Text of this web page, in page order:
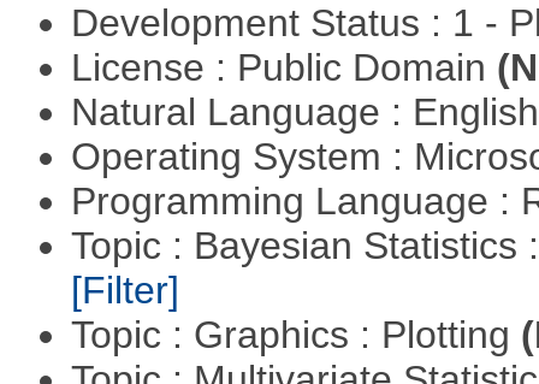
Development Status : 1 -
License : Public Domain
Natural Language :
Operating System :
Programming Language :
Topic : Bayesian Statistics
[Filter]
Topic : Graphics : Plotting